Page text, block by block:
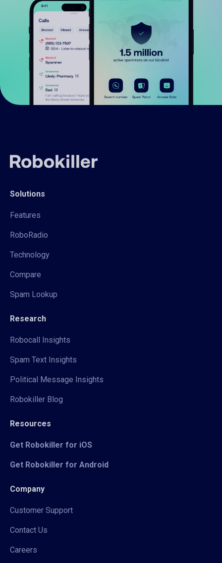
Solutions
Features
RoboRadio
Technology
Compare
Spam Lookup
Research
Robocall Insights
Spam Text Insights
Political Message Insights
Robokiller Blog
Resources
Get Robokiller for iOS
Get Robokiller for Android
Company
Customer Support
Contact Us
Careers